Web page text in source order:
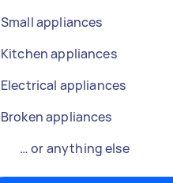
Small appliances
Kitchen appliances
Electrical appliances
Broken appliances
… or anything else